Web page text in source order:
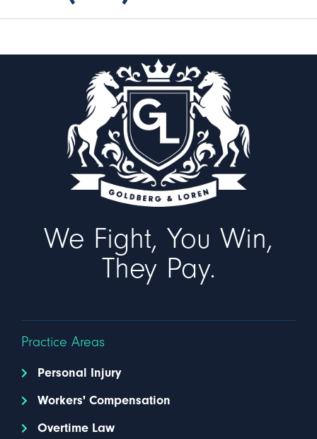
We Fight, You Win,
They Pay.
Practice Areas
Personal Injury
Workers' Compensation
Overtime Law